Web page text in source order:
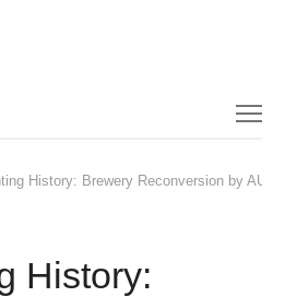
History: Brewery Reconversion by AUX
History: